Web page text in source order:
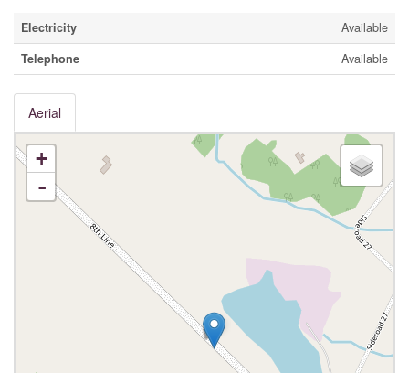
Electricity
Available
Telephone
Available
Aerial
+
-